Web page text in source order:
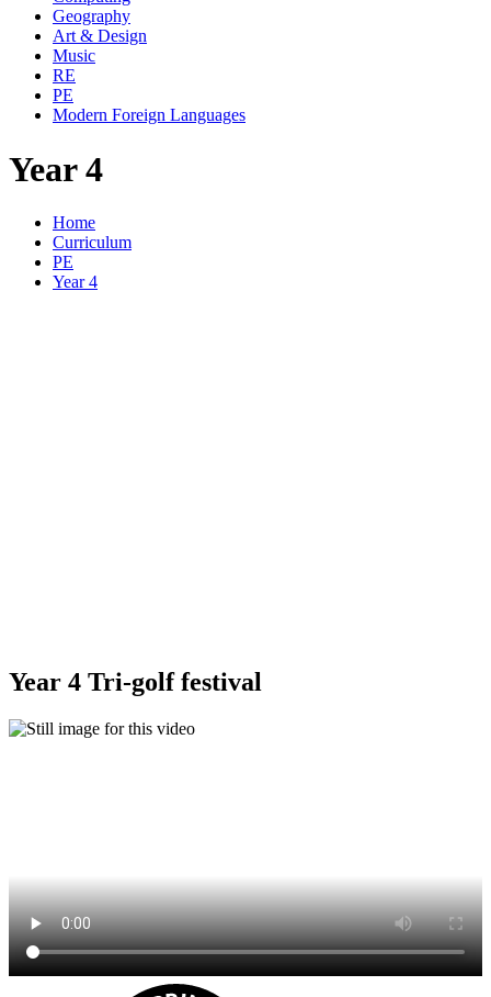
Geography
Art & Design
Music
RE
PE
Modern Foreign Languages
Year 4
Home
Curriculum
PE
Year 4
Year 4 Tri-golf festival